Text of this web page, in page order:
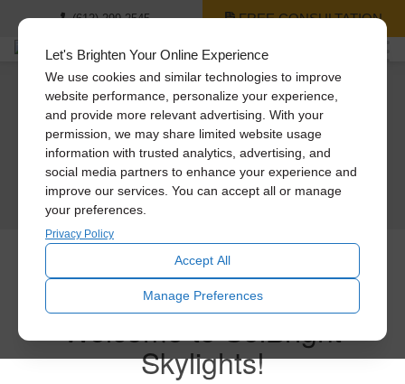
Let's Brighten Your Online Experience
We use cookies and similar technologies to improve
website performance, personalize your experience,
and provide more relevant advertising. With your
permission, we may share limited website usage
information with trusted analytics, advertising, and
social media partners to enhance your experience and
improve our services. You can accept all or manage
your preferences.
Privacy Policy
Accept All
Manage Preferences
(612) 299-2545 FREE CONSULTATION
Light Years Ahead.
Experience the next generation of Skylights. It’s
daylight delivery and design completely reimagined.
LEARN MORE
Solatube – Your natural light & fresh air
experts.
Celebrating over 30 years in business
Certified installations, 5-star service, and unmatched products
Comprehensive product warranties
Solar-Powered Attic Fans
Pull that hot air out of your attic before it reaches your living areas
Compatible with all roof types
Garage Needs Fresh Air?
Get relief with our powerful solar & electric garage fans.
Multiple models available to fit your garage.
Make your garage space usable again!
Welcome to SolBright
Skylights!